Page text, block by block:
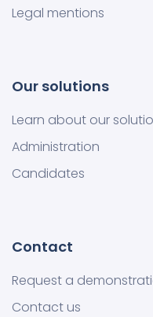
Legal mentions
Our solutions
Learn about our
Administration
Candidates
Contact
Request a
Contact us